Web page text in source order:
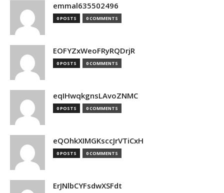
emmal635502496
0 POSTS 0 COMMENTS
EOFYZxWeoFRyRQDrjR
0 POSTS 0 COMMENTS
eqIHwqkgnsLAvoZNMC
0 POSTS 0 COMMENTS
eQOhkXIMGKsccJrVTiCxH
0 POSTS 0 COMMENTS
ErJNlbCYFsdwXSFdt